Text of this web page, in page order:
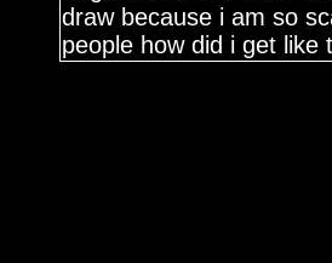
draw because i am so
people how did i get like